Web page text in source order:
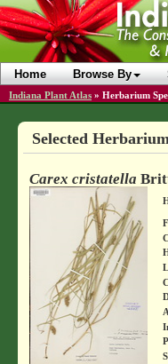
Home Browse By
Indiana Plant Atlas » Herbarium
Selected
Carex cristatella